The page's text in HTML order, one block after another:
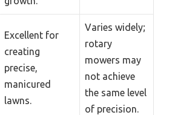
Excellent for
creating
precise,
manicured
lawns.
Varies widely;
rotary
mowers may
not achieve
the same level
of precision.